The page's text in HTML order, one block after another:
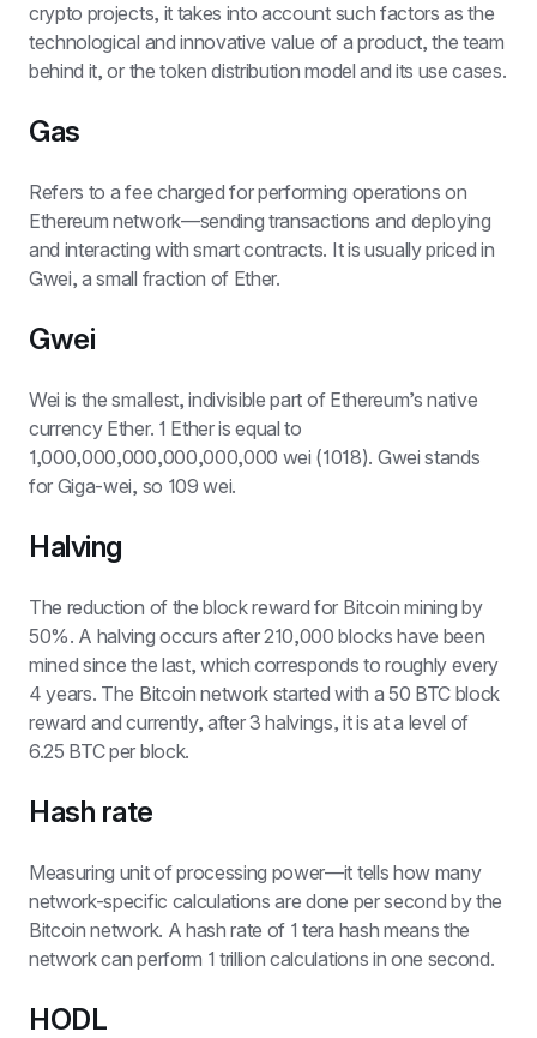
crypto projects, it takes into account such factors as the
technological and innovative value of a product, the team
behind it, or the token distribution model and its use cases.
Gas
Refers to a fee charged for performing operations on
Ethereum network—sending transactions and deploying
and interacting with smart contracts. It is usually priced in
Gwei, a small fraction of Ether.
Gwei
Wei is the smallest, indivisible part of Ethereum’s native
currency Ether. 1 Ether is equal to
1,000,000,000,000,000,000 wei (1018). Gwei stands
for Giga-wei, so 109 wei.
Halving
The reduction of the block reward for Bitcoin mining by
50%. A halving occurs after 210,000 blocks have been
mined since the last, which corresponds to roughly every
4 years. The Bitcoin network started with a 50 BTC block
reward and currently, after 3 halvings, it is at a level of
6.25 BTC per block.
Hash rate
Measuring unit of processing power—it tells how many
network-specific calculations are done per second by the
Bitcoin network. A hash rate of 1 tera hash means the
network can perform 1 trillion calculations in one second.
HODL